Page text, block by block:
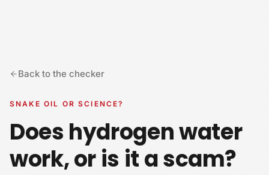
Back to the checker
SNAKE OIL OR SCIENCE?
Does hydrogen water
work, or is it a scam?